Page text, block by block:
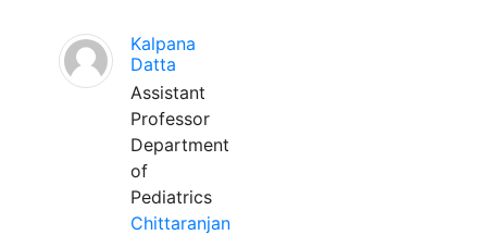
Kalpana
Datta
Assistant
Professor
Department
of
Pediatrics
Chittaranjan